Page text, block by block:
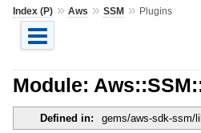
Index (P)» Aws » SSM» Plugins
Module:
Defined in: gems/aws-sdk-ssm/